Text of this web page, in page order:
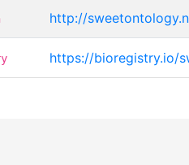
http://
https://bioregistry.io/